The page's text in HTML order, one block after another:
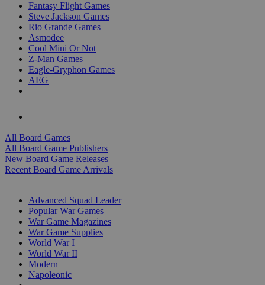
Fantasy Flight Games
Steve Jackson Games
Rio Grande Games
Asmodee
Cool Mini Or Not
Z-Man Games
Eagle-Gryphon Games
AEG
All Board Games
All Board Game Publishers
New Board Game Releases
Recent Board Game Arrivals
Advanced Squad Leader
Popular War Games
War Game Magazines
War Game Supplies
World War I
World War II
Modern
Napoleonic